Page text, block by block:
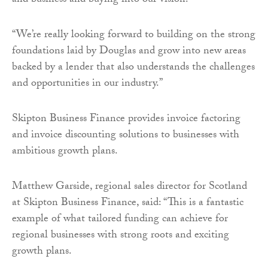
“We’re really looking forward to building on the strong
foundations laid by Douglas and grow into new areas
backed by a lender that also understands the challenges
and opportunities in our industry.”
Skipton Business Finance provides invoice factoring
and invoice discounting solutions to businesses with
ambitious growth plans.
Matthew Garside, regional sales director for Scotland
at Skipton Business Finance, said: “This is a fantastic
example of what tailored funding can achieve for
regional businesses with strong roots and exciting
growth plans.